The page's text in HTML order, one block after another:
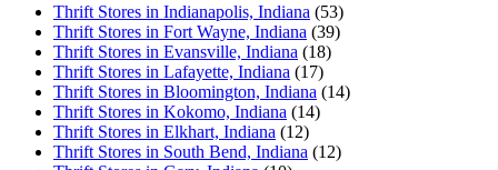
Thrift Stores in Indianapolis, Indiana (53)
Thrift Stores in Fort Wayne, Indiana (39)
Thrift Stores in Evansville, Indiana (18)
Thrift Stores in Lafayette, Indiana (17)
Thrift Stores in Bloomington, Indiana (14)
Thrift Stores in Kokomo, Indiana (14)
Thrift Stores in Elkhart, Indiana (12)
Thrift Stores in South Bend, Indiana (12)